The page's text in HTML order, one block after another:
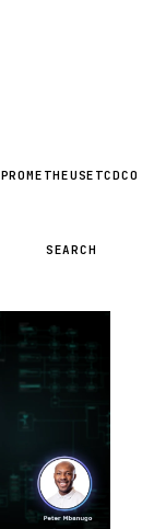
PROMETHEUSETCD
SEARCH